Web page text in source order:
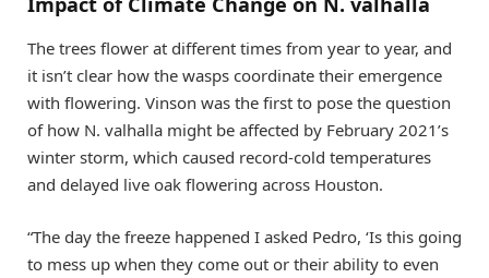
The trees flower at different times from year to year, and
it isn’t clear how the wasps coordinate their emergence
with flowering. Vinson was the first to pose the question
of how N. valhalla might be affected by February 2021’s
winter storm, which caused record-cold temperatures
and delayed live oak flowering across Houston.
“The day the freeze happened I asked Pedro, ‘Is this going
to mess up when they come out or their ability to even